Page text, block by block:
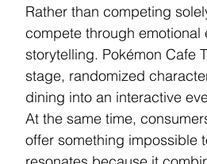
Rather than competing
compete through
storytelling. Pokémon Cafe
stage, randomized
dining into an interactive
At the same time,
offer something impossible